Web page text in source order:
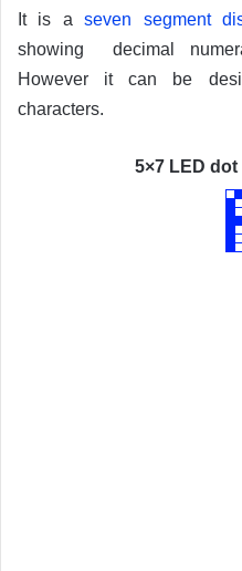
It is aseven segment
showing decimal
However it can be
characters.
5×7 LED